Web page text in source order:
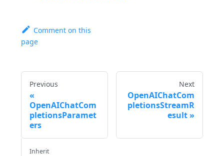
Comment on this
page
Previous
OpenAIChatCom
pletionsParamet
ers
Next
OpenAIChatCom
pletionsStreamR
esult
Inherit